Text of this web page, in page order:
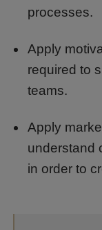
processes.
Apply
required to
teams.
Apply
understand
in order to